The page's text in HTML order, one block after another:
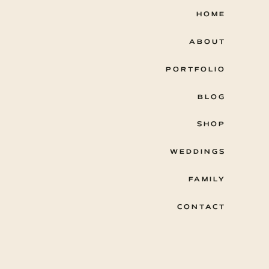
HOME
ABOUT
PORTFOLIO
BLOG
SHOP
FAMILY
WEDDINGS
CONTACT